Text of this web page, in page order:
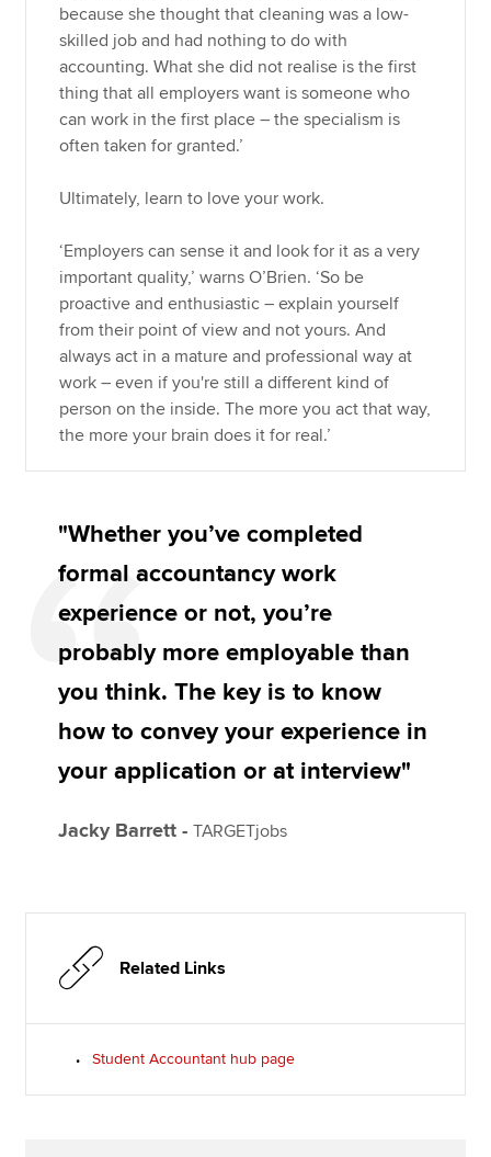
because she thought that cleaning was a low-
skilled job and had nothing to do with
accounting. What she did not realise is the first
thing that all employers want is someone who
can work in the first place – the specialism is
often taken for granted.’
Ultimately, learn to love your work.
‘Employers can sense it and look for it as a very
important quality,’ warns O’Brien. ‘So be
proactive and enthusiastic – explain yourself
from their point of view and not yours. And
always act in a mature and professional way at
work – even if you're still a different kind of
person on the inside. The more you act that way,
the more your brain does it for real.’
"Whether you’ve completed
formal accountancy work
experience or not, you’re
probably more employable than
you think. The key is to know
how to convey your experience in
your application or at interview"
Jacky Barrett -TARGETjobs
Related Links
Student Accountant hub page